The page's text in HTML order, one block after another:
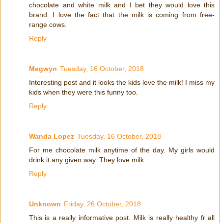
chocolate and white milk and I bet they would love this
brand. I love the fact that the milk is coming from free-
range cows.
Reply
Megwyn Tuesday, 16 October, 2018
Interesting post and it looks the kids love the milk! I miss my
kids when they were this funny too.
Reply
Wanda Lopez Tuesday, 16 October, 2018
For me chocolate milk anytime of the day. My girls would
drink it any given way. They love milk.
Reply
Unknown Friday, 26 October, 2018
This is a really informative post. Milk is really healthy fr all